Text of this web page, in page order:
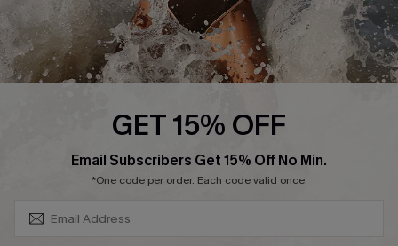
Press
Cupshe Supply Chain
Affiliate
GET 15% OFF
Email Subscribers Get 15% Off No Min.
*One code per order. Each code valid once.